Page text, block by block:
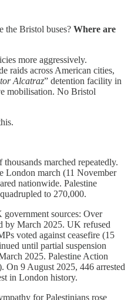
the Bristol buses? Where are
more aggressively.
raids across American cities,
Alcatraz” detention facility in
mobilisation. No Bristol
marched repeatedly.
London march (11 November
nationwide. Palestine
to 270,000.
sources: Over
by March 2025. UK refused
voted against ceasefire (15
until partial suspension
2025. Palestine Action
On 9 August 2025, 446 arrested
in London history.
for Palestinians rose